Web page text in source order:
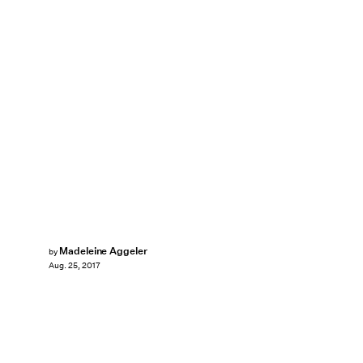
by Madeleine Aggeler
Aug. 25, 2017